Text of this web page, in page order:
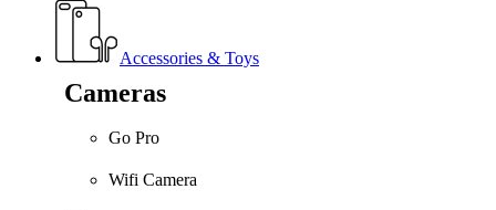
Accessories & Toys
Cameras
Go Pro
Wifi Camera